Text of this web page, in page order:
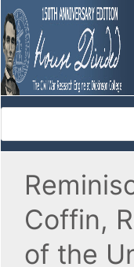
Coffin,
of the